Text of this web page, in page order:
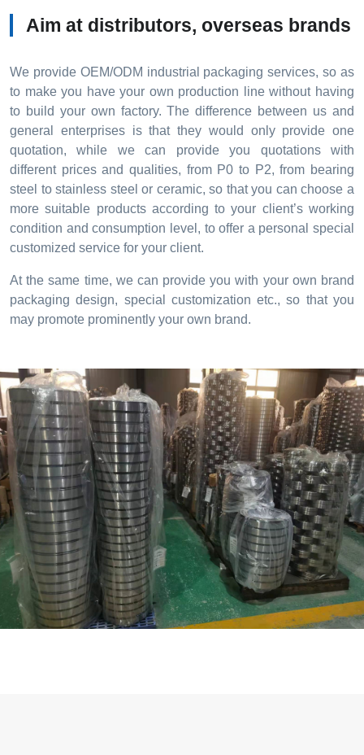
Aim at distributors, overseas brands
We provide OEM/ODM industrial packaging services, so as
to make you have your own production line without having
to build your own factory. The difference between us and
general enterprises is that they would only provide one
quotation, while we can provide you quotations with
different prices and qualities, from P0 to P2, from bearing
steel to stainless steel or ceramic, so that you can choose a
more suitable products according to your client’s working
condition and consumption level, to offer a personal special
customized service for your client.
At the same time, we can provide you with your own brand
packaging design, special customization etc., so that you
may promote prominently your own brand.